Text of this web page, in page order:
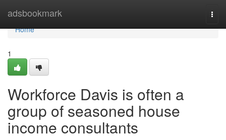
adsbookmark
Home
Home
1
Workforce Davis is often a
group of seasoned house
income consultants